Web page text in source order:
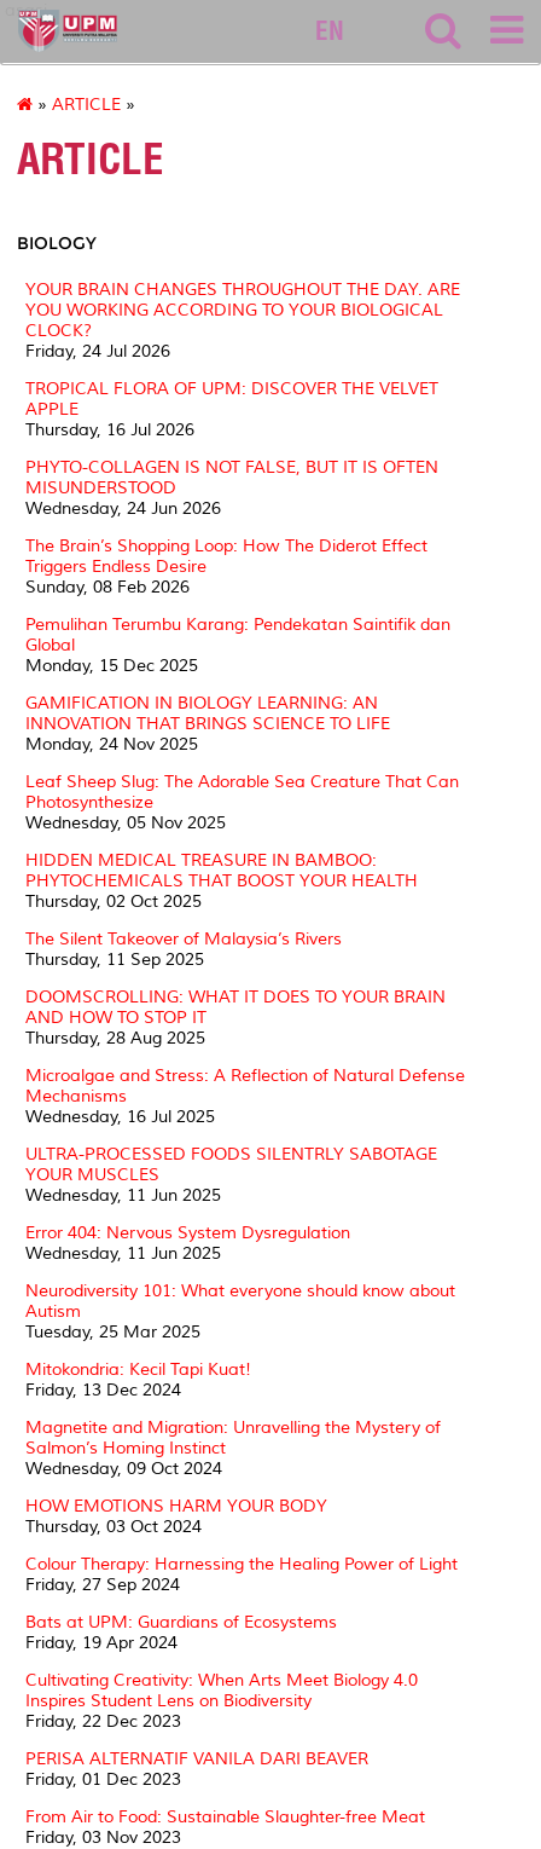
asasi
EN
» ARTICLE »
ARTICLE
BIOLOGY
YOUR BRAIN CHANGES THROUGHOUT THE DAY. ARE
YOU WORKING ACCORDING TO YOUR BIOLOGICAL
CLOCK?
Friday, 24 Jul 2026
TROPICAL FLORA OF UPM: DISCOVER THE VELVET
APPLE
Thursday, 16 Jul 2026
PHYTO-COLLAGEN IS NOT FALSE, BUT IT IS OFTEN
MISUNDERSTOOD
Wednesday, 24 Jun 2026
The Brain’s Shopping Loop: How The Diderot Effect
Triggers Endless Desire
Sunday, 08 Feb 2026
Pemulihan Terumbu Karang: Pendekatan Saintifik dan
Global
Monday, 15 Dec 2025
GAMIFICATION IN BIOLOGY LEARNING: AN
INNOVATION THAT BRINGS SCIENCE TO LIFE
Monday, 24 Nov 2025
Leaf Sheep Slug: The Adorable Sea Creature That Can
Photosynthesize
Wednesday, 05 Nov 2025
HIDDEN MEDICAL TREASURE IN BAMBOO:
PHYTOCHEMICALS THAT BOOST YOUR HEALTH
Thursday, 02 Oct 2025
The Silent Takeover of Malaysia’s Rivers
Thursday, 11 Sep 2025
DOOMSCROLLING: WHAT IT DOES TO YOUR BRAIN
AND HOW TO STOP IT
Thursday, 28 Aug 2025
Microalgae and Stress: A Reflection of Natural Defense
Mechanisms
Wednesday, 16 Jul 2025
ULTRA-PROCESSED FOODS SILENTRLY SABOTAGE
YOUR MUSCLES
Wednesday, 11 Jun 2025
Error 404: Nervous System Dysregulation
Wednesday, 11 Jun 2025
Neurodiversity 101: What everyone should know about
Autism
Tuesday, 25 Mar 2025
Mitokondria: Kecil Tapi Kuat!
Friday, 13 Dec 2024
Magnetite and Migration: Unravelling the Mystery of
Salmon’s Homing Instinct
Wednesday, 09 Oct 2024
HOW EMOTIONS HARM YOUR BODY
Thursday, 03 Oct 2024
Colour Therapy: Harnessing the Healing Power of Light
Friday, 27 Sep 2024
Bats at UPM: Guardians of Ecosystems
Friday, 19 Apr 2024
Cultivating Creativity: When Arts Meet Biology 4.0
Inspires Student Lens on Biodiversity
Friday, 22 Dec 2023
PERISA ALTERNATIF VANILA DARI BEAVER
Friday, 01 Dec 2023
From Air to Food: Sustainable Slaughter-free Meat
Friday, 03 Nov 2023